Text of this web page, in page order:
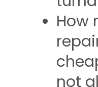
How
not